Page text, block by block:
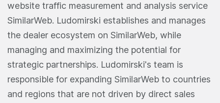
website traffic measurement and analysis service
SimilarWeb. Ludomirski establishes and manages
the dealer ecosystem on SimilarWeb, while
managing and maximizing the potential for
strategic partnerships. Ludomirski's team is
responsible for expanding SimilarWeb to countries
and regions that are not driven by direct sales